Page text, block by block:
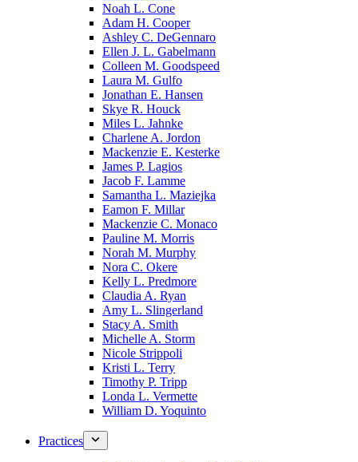
Noah L. Cone
Adam H. Cooper
Ashley C. DeGennaro
Ellen J. L. Gabelmann
Colleen M. Goodspeed
Laura M. Gulfo
Jonathan E. Hansen
Skye R. Houck
Miles L. Jahnke
Charlene A. Jordon
Mackenzie E. Kesterke
James P. Lagios
Jacob F. Lamme
Samantha L. Maziejka
Eamon F. Millar
Mackenzie C. Monaco
Pauline M. Morris
Norah M. Murphy
Nora C. Okere
Kelly L. Predmore
Claudia A. Ryan
Amy L. Slingerland
Stacy A. Smith
Michelle A. Storm
Nicole Strippoli
Kristi L. Terry
Timothy P. Tripp
Londa L. Vermette
William D. Yoquinto
Practices